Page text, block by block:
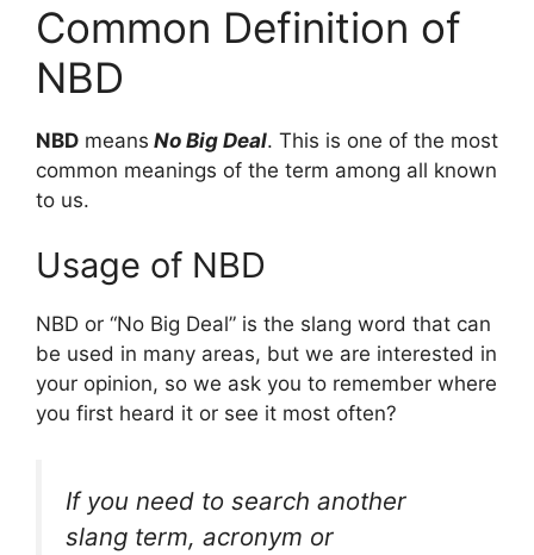
Common Definition of
NBD
NBD means No Big Deal. This is one of the most
common meanings of the term among all known
to us.
Usage of NBD
NBD or “No Big Deal” is the slang word that can
be used in many areas, but we are interested in
your opinion, so we ask you to remember where
you first heard it or see it most often?
If you need to search another
slang term, acronym or